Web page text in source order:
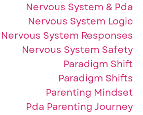
Nervous System & Pda
Nervous System Logic
Nervous System Responses
Nervous System Safety
Paradigm Shift
Paradigm Shifts
Parenting Mindset
Pda Parenting Journey